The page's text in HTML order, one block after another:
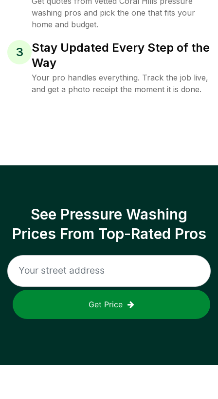
washing pros and pick the one that fits your
home and budget.
3
Stay Updated Every Step of the
Way
Your pro handles everything. Track the job live,
and get a photo receipt the moment it is done.
See Pressure Washing
Prices From Top-Rated Pros
Get Price